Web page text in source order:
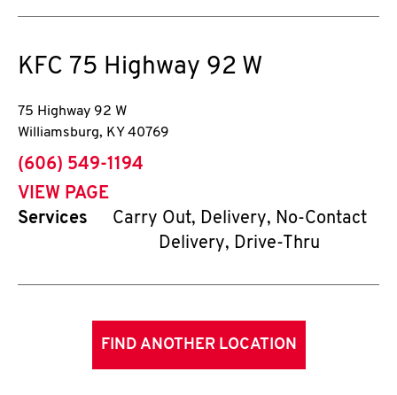
KFC 75 Highway 92 W
75 Highway 92 W
Williamsburg, KY 40769
phone
(606) 549-1194
VIEW PAGE
Services
Carry Out, Delivery, No-Contact
Delivery, Drive-Thru
FIND ANOTHER LOCATION